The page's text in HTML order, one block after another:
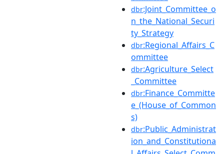
dbr:Joint_Committee_o
n_the_National_Securi
ty_Strategy
dbr:Regional_Affairs_C
ommittee
dbr:Agriculture_Select
_Committee
dbr:Finance_Committe
e_(House_of_Common
s)
dbr:Public_Administrat
ion_and_Constitutiona